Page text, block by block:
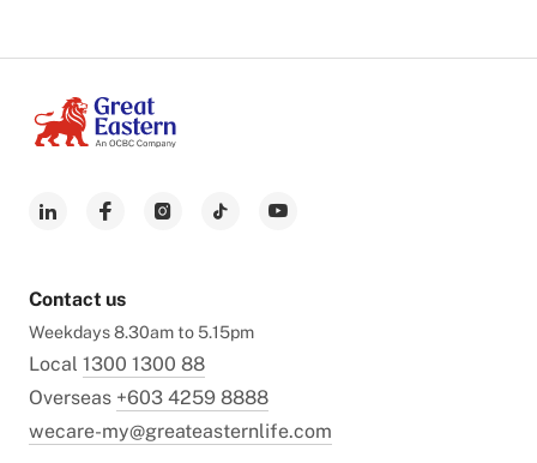
Contact us
Weekdays 8.30am to 5.15pm
Local 1300 1300 88
Overseas +603 4259 8888
wecare-my@greateasternlife.com